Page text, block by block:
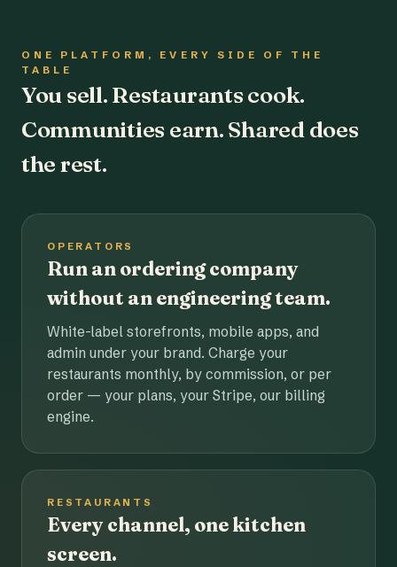
ONE PLATFORM, EVERY SIDE OF THE
TABLE
You sell. Restaurants cook.
Communities earn. Shared does
the rest.
OPERATORS
Run an ordering company
without an engineering team.
White-label storefronts, mobile apps, and
admin under your brand. Charge your
restaurants monthly, by commission, or per
order — your plans, your Stripe, our billing
engine.
RESTAURANTS
Every channel, one kitchen
screen.